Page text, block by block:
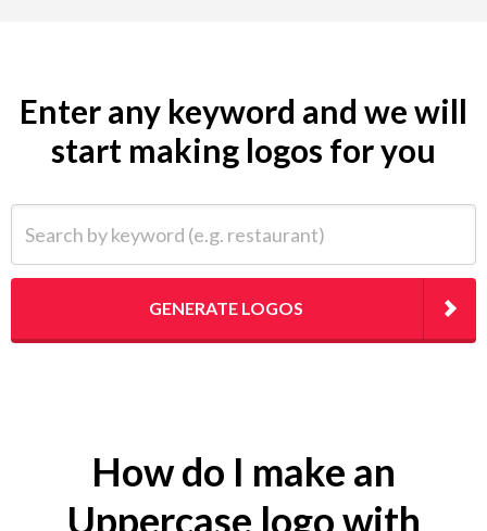
Enter any keyword and we will
start making logos for you
GENERATE LOGOS
How do I make an
Uppercase logo with